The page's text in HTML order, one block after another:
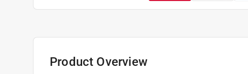
Product Overview